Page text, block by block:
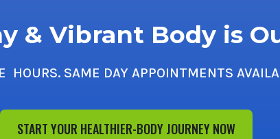
& Vibrant Body is
HOURS. SAME DAY APPOINTMENTS
START YOUR HEALTHIER-BODY JOURNEY NOW